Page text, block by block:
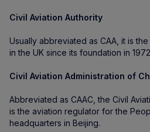
Civil Aviation Authority
Usually abbreviated as CAA, it is
in the UK since its foundation in
Civil Aviation Administration of
Abbreviated as CAAC, the Civil
is the aviation regulator for the
headquarters in Beijing.